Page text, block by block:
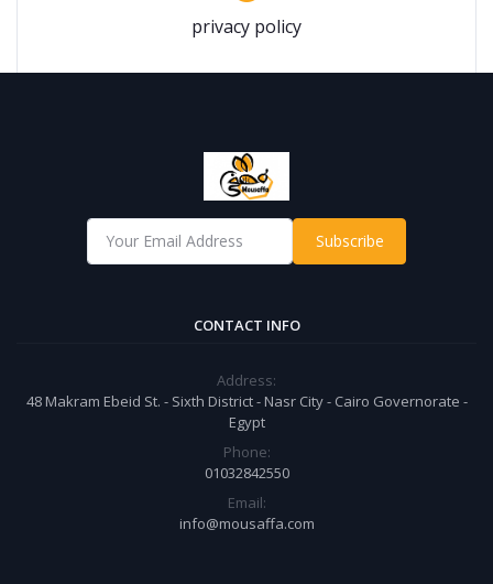
privacy policy
Subscribe
CONTACT INFO
Address:
48 Makram Ebeid St. - Sixth District - Nasr City - Cairo Governorate -
Egypt
Phone:
01032842550
Email:
info@mousaffa.com